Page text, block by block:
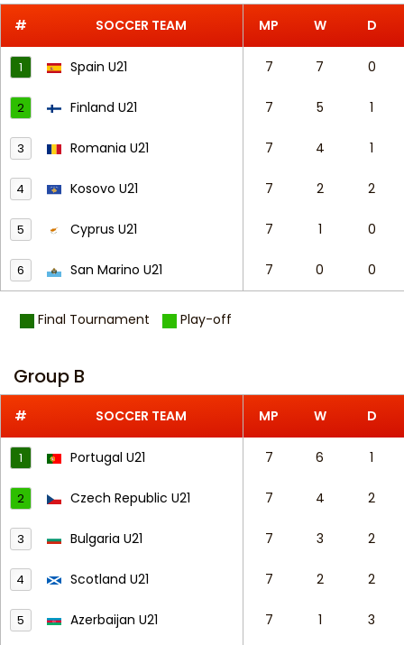
# SOCCER TEAM MP W D
1 Spain U21 7 7 0
2 Finland U21 7 5 1
3 Romania U21 7 4 1
4 Kosovo U21 7 2 2
5 Cyprus U21 7 1 0
6 San Marino U21 7 0 0
Final Tournament Play-off
Group B
# SOCCER TEAM MP W D
1 Portugal U21 7 6 1
2 Czech Republic U21 7 4 2
3 Bulgaria U21 7 3 2
4 Scotland U21 7 2 2
5 Azerbaijan U21 7 1 3